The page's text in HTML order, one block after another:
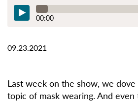
00:00
09.23.2021
Last week on the show, we
topic of mask wearing. And